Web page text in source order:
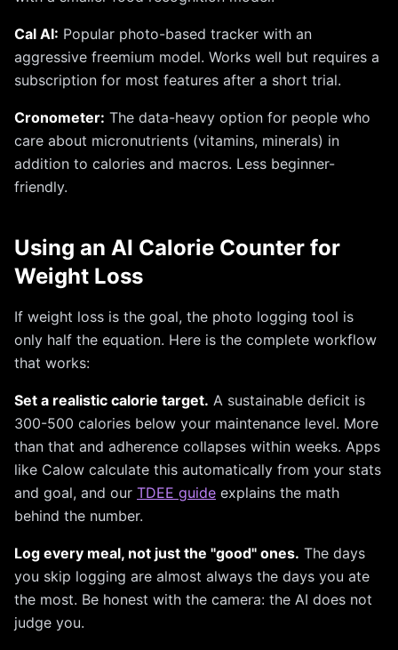
Cal AI: Popular photo-based tracker with an
aggressive freemium model. Works well but requires a
subscription for most features after a short trial.
Cronometer: The data-heavy option for people who
care about micronutrients (vitamins, minerals) in
addition to calories and macros. Less beginner-
friendly.
Using an AI Calorie Counter for
Weight Loss
If weight loss is the goal, the photo logging tool is
only half the equation. Here is the complete workflow
that works:
Set a realistic calorie target. A sustainable deficit is
300-500 calories below your maintenance level. More
than that and adherence collapses within weeks. Apps
like Calow calculate this automatically from your stats
and goal, and our TDEE guide explains the math
behind the number.
Log every meal, not just the "good" ones. The days
you skip logging are almost always the days you ate
the most. Be honest with the camera: the AI does not
judge you.